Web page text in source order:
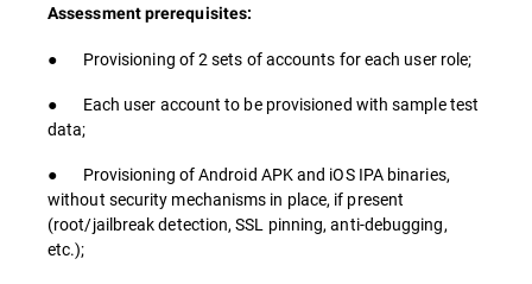
Assessment prerequisites:
● Provisioning of 2 sets of accounts for each user role;
● Each user account to be provisioned with sample test
data;
● Provisioning of Android APK and iOS IPA binaries,
without security mechanisms in place, if present
(root/jailbreak detection, SSL pinning, anti-debugging,
etc.);